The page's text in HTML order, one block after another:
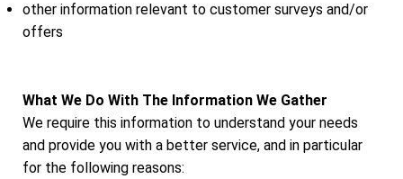
other information relevant to customer surveys and/or
offers
What We Do With The Information We Gather
We require this information to understand your needs
and provide you with a better service, and in particular
for the following reasons: